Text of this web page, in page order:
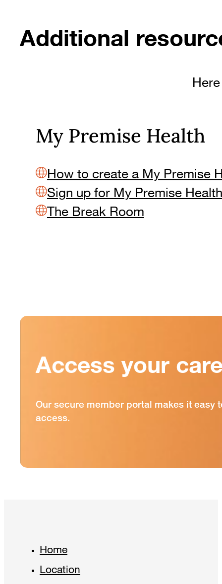
Additional
My Premise Health
How to create a My Premise
Sign up for My Premise Health
The Break Room
Access your
Our secure member portal makes it easy
access.
Home
Location